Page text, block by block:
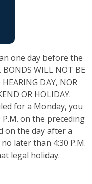
one day before the
WILL NOT BE
DAY, NOR
OR HOLIDAY.
for a Monday, you
on the preceding
on the day after a
later than 4:30 P.M.
legal holiday.